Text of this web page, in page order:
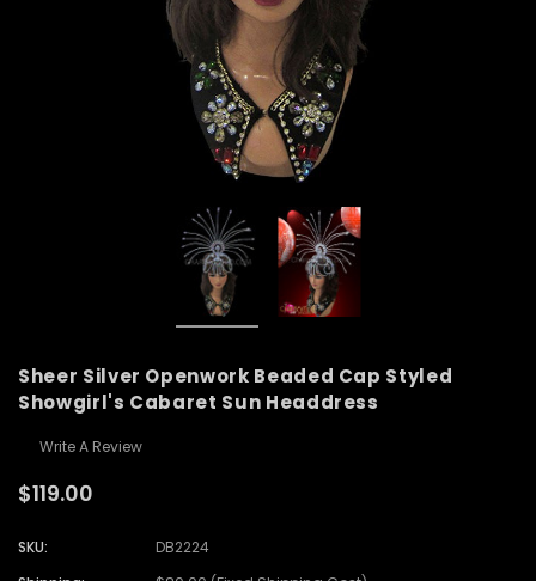
Sheer Silver Openwork Beaded Cap Styled
Showgirl's Cabaret Sun Headdress
Write A Review
$119.00
SKU:
DB2224